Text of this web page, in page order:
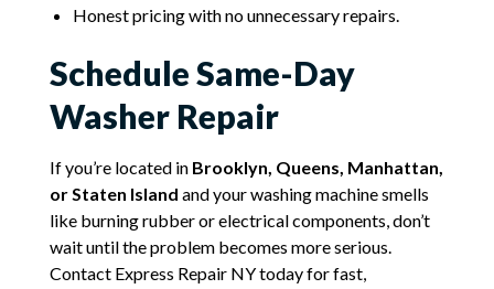
Honest pricing with no unnecessary repairs.
Schedule Same-Day
Washer Repair
If you’re located in Brooklyn, Queens, Manhattan,
or Staten Island and your washing machine smells
like burning rubber or electrical components, don’t
wait until the problem becomes more serious.
Contact Express Repair NY today for fast,